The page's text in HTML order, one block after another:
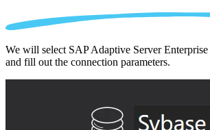
We will select SAP Adaptive Server
and fill out the connection parameters.